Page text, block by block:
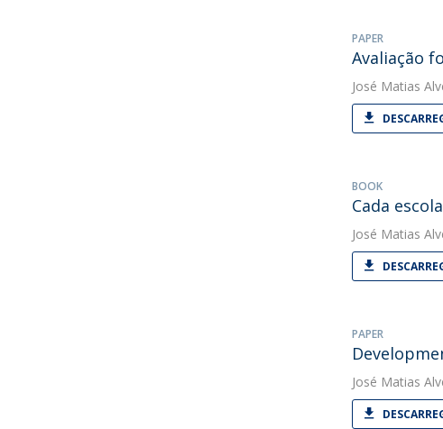
PAPER
Avaliação
José Matias
BOOK
Cada
José Matias
PAPER
José Matias